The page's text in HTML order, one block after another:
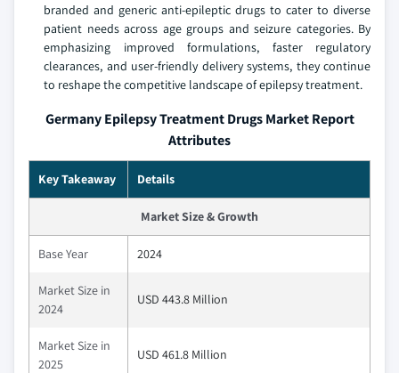
branded and generic anti-epileptic drugs to cater to diverse
patient needs across age groups and seizure categories. By
emphasizing improved formulations, faster regulatory
clearances, and user-friendly delivery systems, they continue
to reshape the competitive landscape of epilepsy treatment.
Germany Epilepsy Treatment Drugs Market Report
Attributes
Key Takeaway Details
Market Size & Growth
Base Year 2024
Market Size in
2024
USD 443.8 Million
Market Size in
2025
USD 461.8 Million